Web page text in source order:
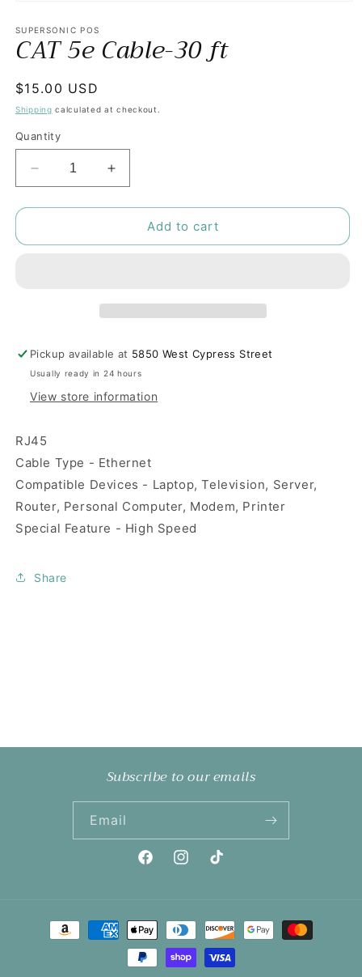
1
in
modal
SUPERSONIC POS
CAT 5e Cable-30 ft
Regular
price
$15.00 USD
Shipping calculated at checkout.
Quantity
Decrease
quantity
for
5e
Increase
quantity
for
5e
Add to cart
Pickup available at 5850 West Cypress Street
Usually ready in 24 hours
View store information
RJ45
Cable Type - Ethernet
Compatible Devices - Laptop, Television, Server,
Router, Personal Computer, Modem, Printer
Special Feature - High Speed
Share
Subscribe to our emails
Email
FacebookInstagramTikTok
Payment
methods